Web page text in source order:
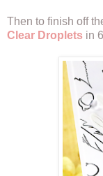
Then to finish off
Clear Droplets in